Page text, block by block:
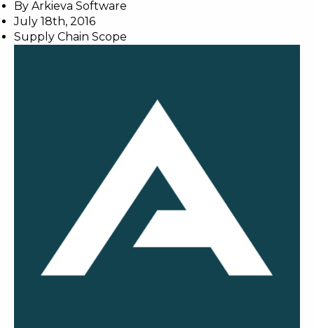
By Arkieva Software
July 18th, 2016
Supply Chain Scope